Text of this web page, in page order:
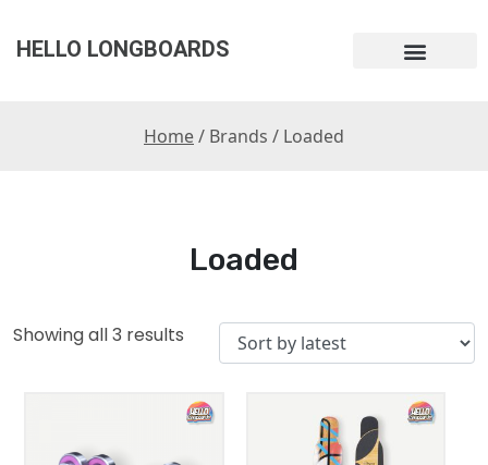
HELLO LONGBOARDS
Home/ Brands / Loaded
Loaded
Showing all 3 results